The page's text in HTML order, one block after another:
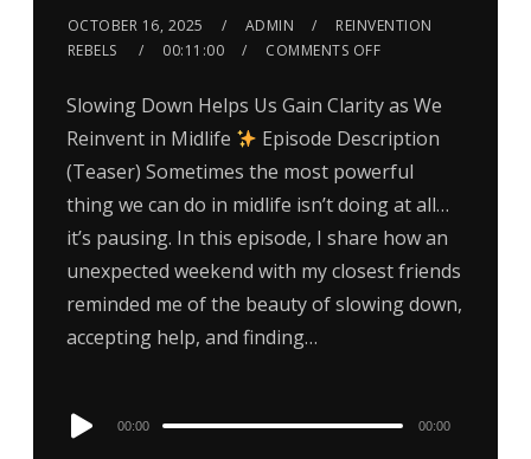
OCTOBER 16, 2025 ADMIN
REINVENTION
REBELS
00:11:00 COMMENTS OFF
Slowing Down Helps Us Gain Clarity as We
Reinvent in Midlife
Episode Description
(Teaser) Sometimes the most powerful
thing we can do in midlife isn’t doing at all…
it’s pausing. In this episode, I share how an
unexpected weekend with my closest friends
reminded me of the beauty of slowing down,
accepting help, and finding…
Audio
00:00 00:00